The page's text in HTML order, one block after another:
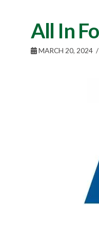
All In
MARCH 20, 2024